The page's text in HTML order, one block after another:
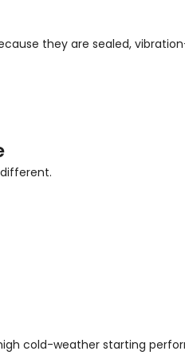
they are sealed,
cold-weather starting